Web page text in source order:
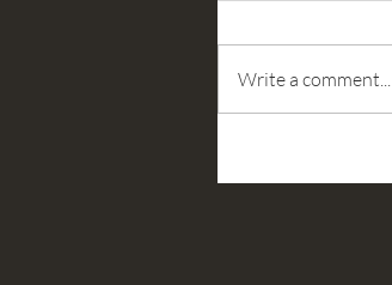
Accountability
Write a comment...